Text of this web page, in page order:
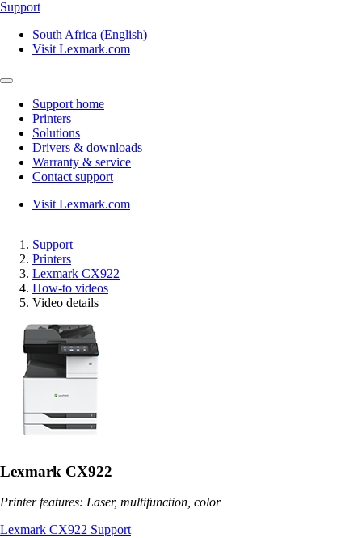
Support
South Africa (English)
Visit Lexmark.com
Support home
Printers
Solutions
Drivers & downloads
Warranty & service
Contact support
Visit Lexmark.com
Support
Printers
Lexmark CX922
How-to videos
Video details
Lexmark CX922
Printer features: Laser, multifunction, color
Lexmark CX922 Support